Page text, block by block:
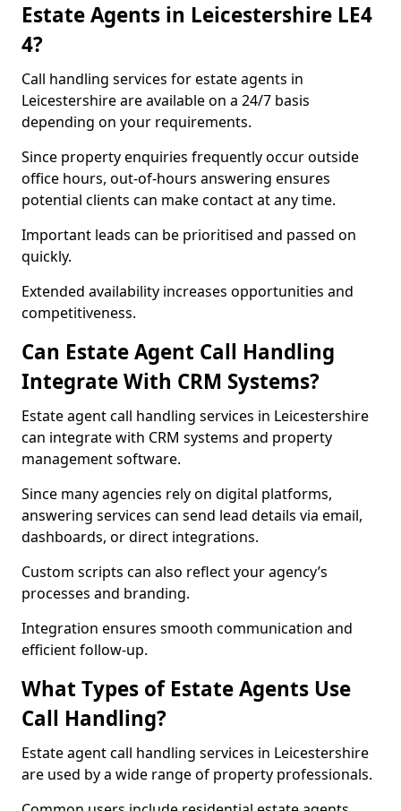
Estate Agents in Leicestershire LE4
4?
Call handling services for estate agents in
Leicestershire are available on a 24/7 basis
depending on your requirements.
Since property enquiries frequently occur outside
office hours, out-of-hours answering ensures
potential clients can make contact at any time.
Important leads can be prioritised and passed on
quickly.
Extended availability increases opportunities and
competitiveness.
Can Estate Agent Call Handling
Integrate With CRM Systems?
Estate agent call handling services in Leicestershire
can integrate with CRM systems and property
management software.
Since many agencies rely on digital platforms,
answering services can send lead details via email,
dashboards, or direct integrations.
Custom scripts can also reflect your agency’s
processes and branding.
Integration ensures smooth communication and
efficient follow-up.
What Types of Estate Agents Use
Call Handling?
Estate agent call handling services in Leicestershire
are used by a wide range of property professionals.